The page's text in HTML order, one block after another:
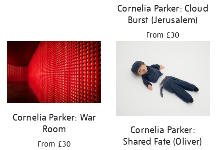
Cornelia Parker: Cloud
Burst (Jerusalem)
From £30
Cornelia Parker: War
Room
From £30
Cornelia Parker:
Shared Fate (Oliver)